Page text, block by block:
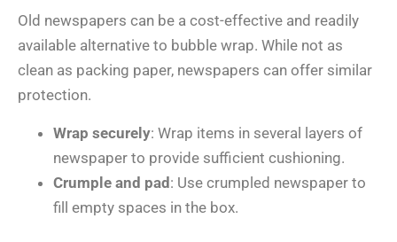
Old newspapers can be a cost-effective and readily
available alternative to bubble wrap. While not as
clean as packing paper, newspapers can offer similar
protection.
Wrap securely: Wrap items in several layers of
newspaper to provide sufficient cushioning.
Crumple and pad: Use crumpled newspaper to
fill empty spaces in the box.